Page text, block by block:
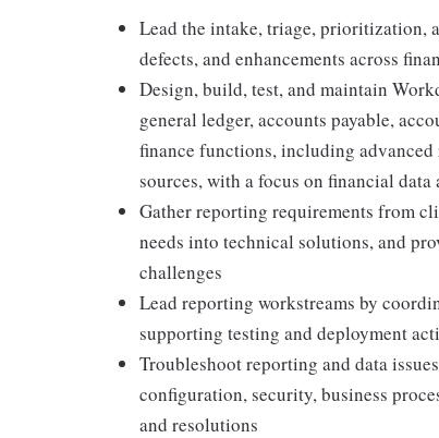
Lead the intake, triage, prioritization,
defects, and enhancements across
Design, build, test, and maintain
general ledger, accounts payable,
finance functions, including
sources, with a focus on financial
Gather reporting requirements from
needs into technical solutions, and
challenges
Lead reporting workstreams by
supporting testing and deployment
Troubleshoot reporting and data
configuration, security, business
and resolutions